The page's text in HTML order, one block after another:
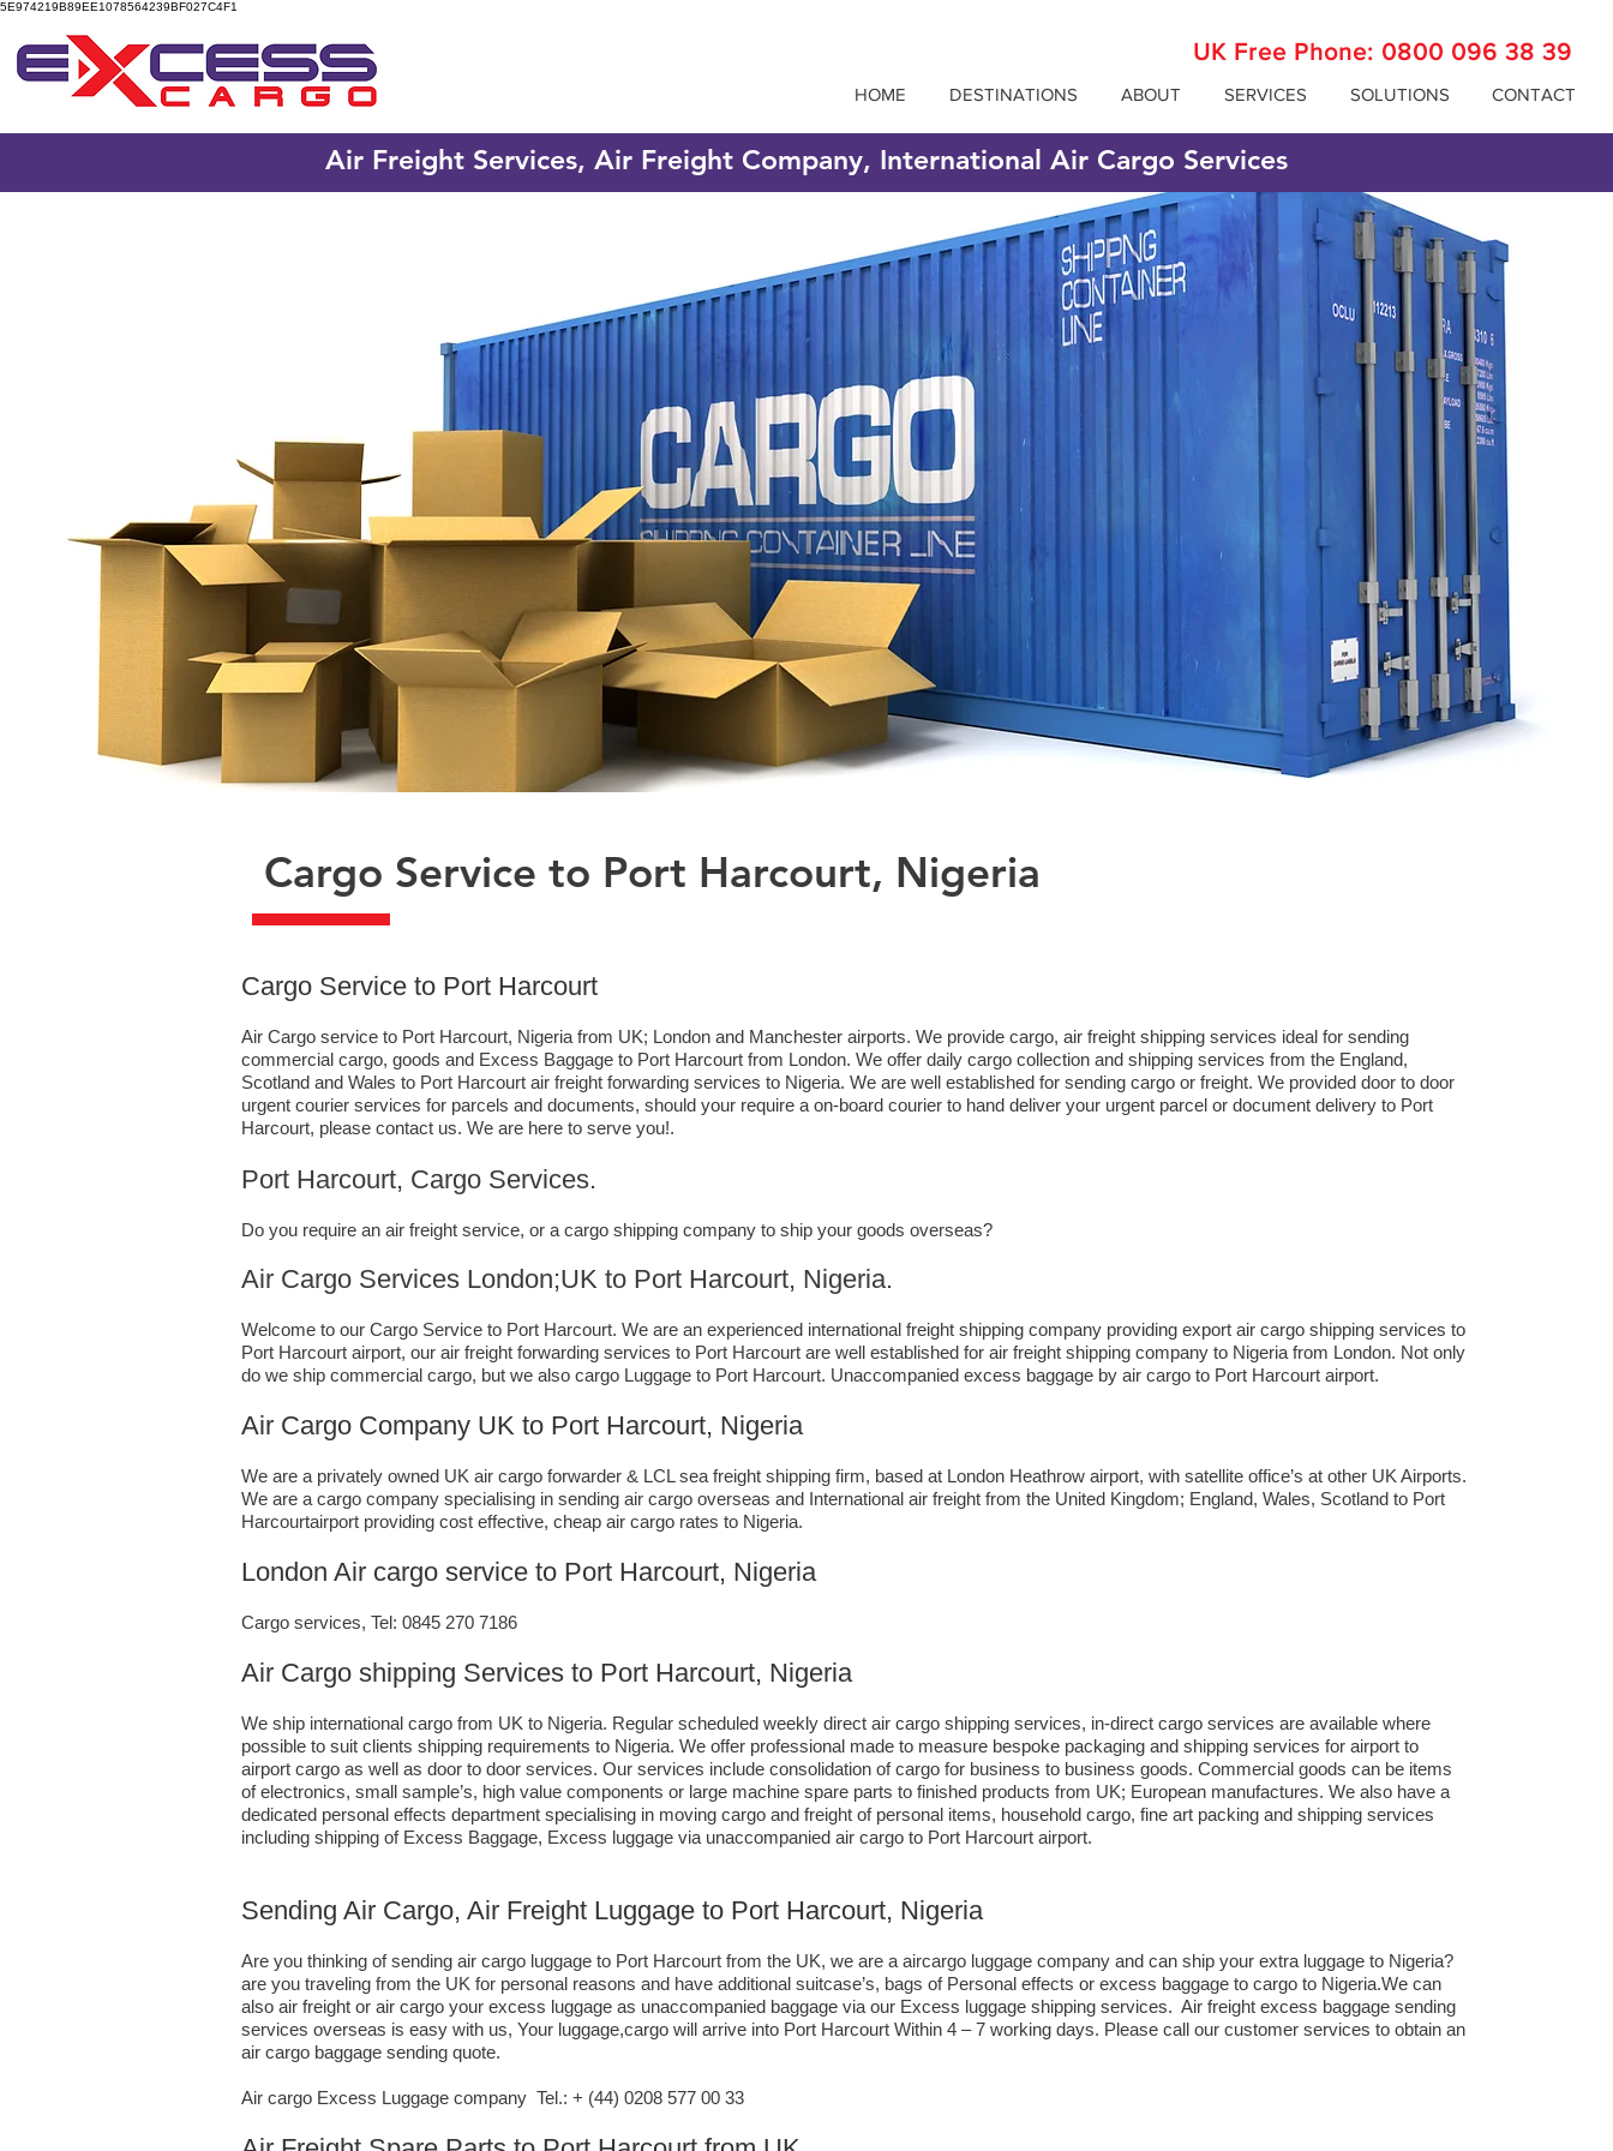
5E974219B89EE1078564239BF027C4F1
UK Free Phone: 0800 096 38 39
HOME DESTINATIONS ABOUT SERVICES SOLUTIONS CONTACT
Air Freight Services, Air Freight Company, International Air Cargo Services
Cargo Service to Port Harcourt, Nigeria
​Cargo Service to Port Harcourt
Air Cargo service to Port Harcourt, Nigeria from UK; London and Manchester airports. We provide cargo, air freight shipping services ideal for sending
commercial cargo, goods and Excess Baggage to Port Harcourt from London. We offer daily cargo collection and shipping services from the England,
Scotland and Wales to Port Harcourt air freight forwarding services to Nigeria. We are well established for sending cargo or freight. We provided door to door
urgent courier services for parcels and documents, should your require a on-board courier to hand deliver your urgent parcel or document delivery to Port
Harcourt,​ please contact us. We are here to serve you!.
Port Harcourt, Cargo Services.
Do you require an air freight service, or a cargo shipping company to ship your goods overseas?
Air Cargo Services London;UK to ​​​​​​​​​​Port Harcourt, Nigeria.
Welcome to our Cargo Service to Port Harcourt. We are an experienced international freight shipping company providing export air cargo shipping services to
Port Harcourt airport, our air freight forwarding services to Port Harcourt are well established for air freight shipping company to Nigeria from London. Not only
do we ship commercial cargo, but we also cargo Luggage to Port Harcourt. Unaccompanied excess baggage by air cargo to Port Harcourt airport.
Air Cargo Company UK to Port Harcourt, Nigeria
We are a privately owned UK air cargo forwarder & LCL sea freight shipping firm, based at London Heathrow airport, with satellite office’s at other UK Airports.
We are a cargo company specialising in sending air cargo overseas and International air freight from the United Kingdom; England, Wales, Scotland to Port
Harcourtairport providing cost effective, cheap air cargo rates to Nigeria.
London Air cargo service to Port Harcourt, Nigeria
Cargo services, Tel: 0845 270 7186
Air Cargo shipping Services to Port Harcourt, Nigeria
We ship international cargo from UK to Nigeria. Regular scheduled weekly direct air cargo shipping services, in-direct cargo services are available where
possible to suit clients shipping requirements to Nigeria. We offer professional made to measure bespoke packaging and shipping services for airport to
airport cargo as well as door to door services. Our services include consolidation of cargo for business to business goods. Commercial goods can be items
of electronics, small sample’s, high value components or large machine spare parts to finished products from UK; European manufactures. We also have a
dedicated personal effects department specialising in moving cargo and freight of personal items, household cargo, fine art packing and shipping services
including shipping of Excess Baggage, Excess luggage via unaccompanied air cargo to Port Harcourt airport.
Sending Air Cargo, Air Freight Luggage to Port Harcourt, Nigeria
Are you thinking of sending air cargo luggage to Port Harcourt from the UK, we are a aircargo luggage company and can ship your extra luggage to Nigeria?
are you traveling from the UK for personal reasons and have additional suitcase’s, bags of Personal effects or excess baggage to cargo to Nigeria.We can
also air freight or air cargo your excess luggage as unaccompanied baggage via our Excess luggage shipping services. Air freight excess baggage sending
services overseas is easy with us, Your luggage,cargo will arrive into Port Harcourt Within 4 – 7 working days. Please call our customer services to obtain an
air cargo baggage sending quote.
Air cargo Excess Luggage company Tel.: + (44) 0208 577 00 33